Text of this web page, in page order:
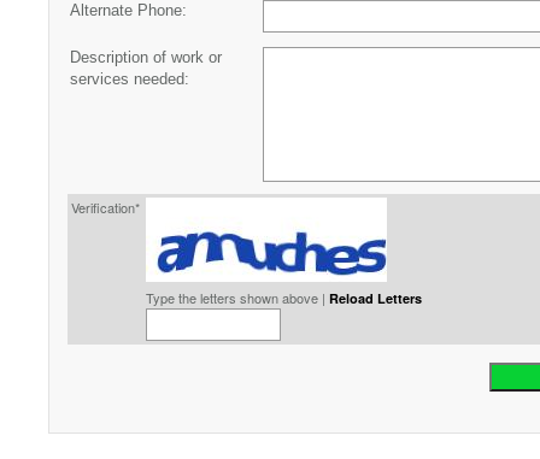
Alternate Phone:
Description of work or
services needed:
Verification*
Type the letters shown above | Reload Letters